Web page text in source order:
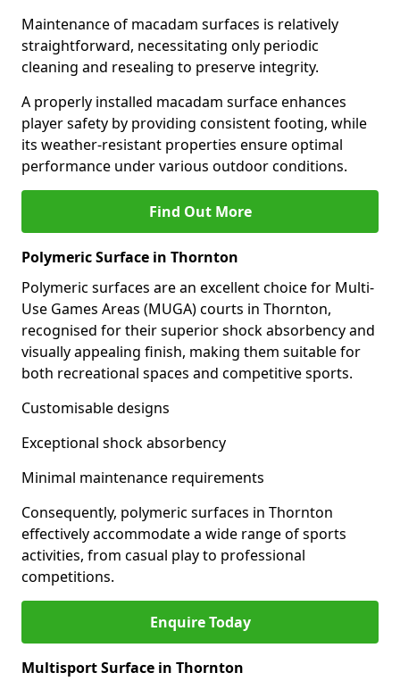
Maintenance of macadam surfaces is relatively
straightforward, necessitating only periodic
cleaning and resealing to preserve integrity.
A properly installed macadam surface enhances
player safety by providing consistent footing, while
its weather-resistant properties ensure optimal
performance under various outdoor conditions.
Find Out More
Polymeric Surface in Thornton
Polymeric surfaces are an excellent choice for Multi-
Use Games Areas (MUGA) courts in Thornton,
recognised for their superior shock absorbency and
visually appealing finish, making them suitable for
both recreational spaces and competitive sports.
Customisable designs
Exceptional shock absorbency
Minimal maintenance requirements
Consequently, polymeric surfaces in Thornton
effectively accommodate a wide range of sports
activities, from casual play to professional
competitions.
Enquire Today
Multisport Surface in Thornton